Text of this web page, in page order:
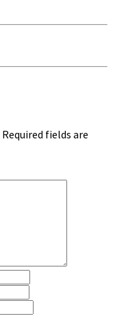
Required fields are